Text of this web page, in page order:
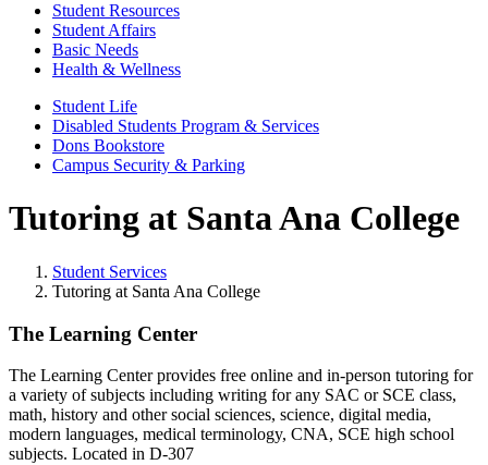
Student Resources
Student Affairs
Basic Needs
Health & Wellness
Student Life
Disabled Students Program & Services
Dons Bookstore
Campus Security & Parking
Tutoring at Santa Ana College
Student Services
Tutoring at Santa Ana College
The Learning Center
The Learning Center provides free online and in-person tutoring for
a variety of subjects including writing for any SAC or SCE class,
math, history and other social sciences, science, digital media,
modern languages, medical terminology, CNA, SCE high school
subjects. Located in D-307